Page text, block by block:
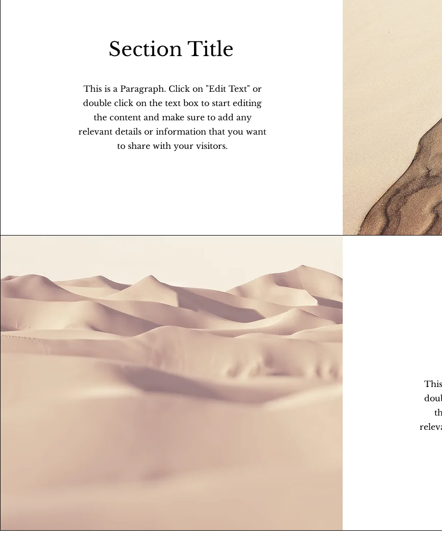
Section Title
This is a Paragraph. Click on "Edit Text" or
double click on the text box to start editing
the content and make sure to add any
relevant details or information that you want
to share with your visitors.